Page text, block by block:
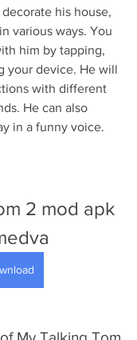
his house,
various ways. You
him by tapping,
your device. He will
with different
He can also
in a funny voice.
2 mod apk